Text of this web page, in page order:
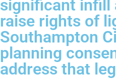
significant infill
raise rights of
Southampton
planning
address that